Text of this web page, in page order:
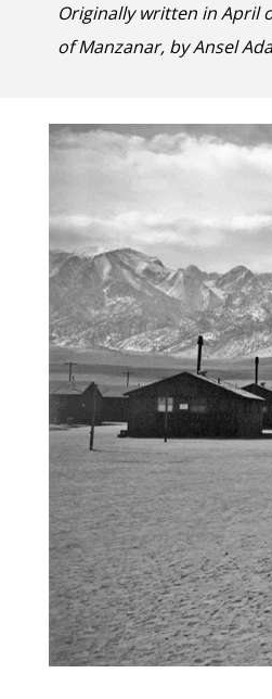
Originally written in April
of Manzanar, by Ansel A